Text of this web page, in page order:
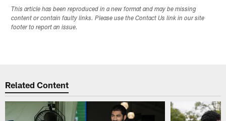
This article has been reproduced in a new format and may be missing
content or contain faulty links. Please use the Contact Us link in our site
footer to report an issue.
Related Content